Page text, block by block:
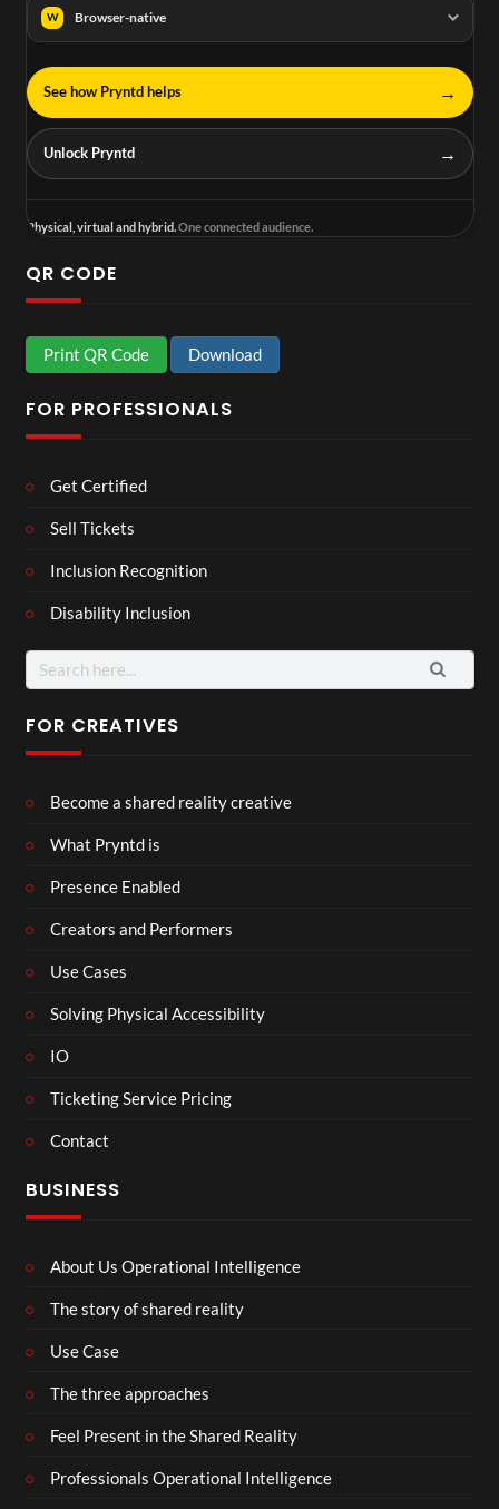
W Browser-native
See how Pryntd helps →
Unlock Pryntd →
Physical, virtual and hybrid.One connected audience.
QR CODE
Print QR Code Download
FOR PROFESSIONALS
Get Certified
Sell Tickets
Inclusion Recognition
Disability Inclusion
Search
for:
FOR CREATIVES
Become a shared reality creative
What Pryntd is
Presence Enabled
Creators and Performers
Use Cases
Solving Physical Accessibility
IO
Ticketing Service Pricing
Contact
BUSINESS
About Us Operational Intelligence
The story of shared reality
Use Case
The three approaches
Feel Present in the Shared Reality
Professionals Operational Intelligence